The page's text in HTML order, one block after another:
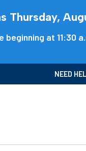
Thursday,
beginning at
NEED